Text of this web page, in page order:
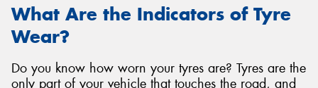
What Are the Indicators of Tyre
Wear?
Do you know how worn your tyres are? Tyres are the
only part of your vehicle that touches the road, and